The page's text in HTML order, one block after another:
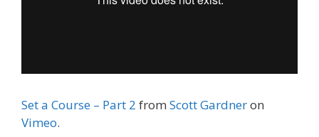
Set a Course – Part 2 from Scott Gardneron
Vimeo.